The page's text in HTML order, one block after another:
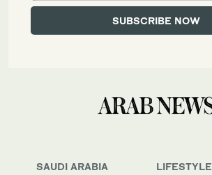
SAUDI ARABIA
LIFESTYLE